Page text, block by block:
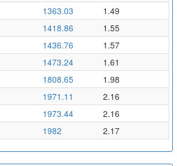
1363.03
1.49
1418.86
1.55
1436.76
1.57
1473.24
1.61
1808.65
1.98
1971.11
2.16
1973.44
2.16
1982 2.17